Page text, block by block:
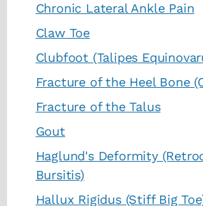
Chronic Lateral Ankle Pain
Claw Toe
Clubfoot (Talipes
Fracture of the Heel Bone
Fracture of the Talus
Gout
Haglund's Deformity
Bursitis)
Hallux Rigidus (Stiff Big